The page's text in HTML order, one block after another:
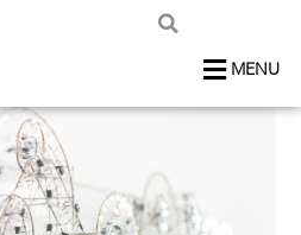
MENU